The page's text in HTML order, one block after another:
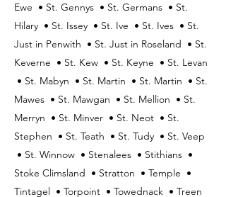
Ewe • St. Gennys • St. Germans • St.
Hilary • St. Issey • St. Ive • St. Ives • St.
Just in Penwith • St. Just in Roseland • St.
Keverne • St. Kew • St. Keyne • St. Levan
• St. Mabyn • St. Martin • St. Martin • St.
Mawes • St. Mawgan • St. Mellion • St.
Merryn • St. Minver • St. Neot • St.
Stephen • St. Teath • St. Tudy • St. Veep
• St. Winnow • Stenalees • Stithians •
Stoke Climsland • Stratton • Temple •
Tintagel • Torpoint • Towednack • Treen